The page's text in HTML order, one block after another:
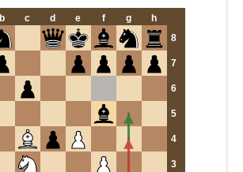
b c d e f g
h
8
7
6
5
4
3